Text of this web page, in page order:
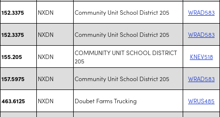
152.3375 NXDN Community Unit School District 205 WRAD583
152.3375 NXDN Community Unit School District 205 WRAD583
155.205 NXDN
COMMUNITY UNIT SCHOOL DISTRICT
205
KNEV518
157.5975 NXDN Community Unit School District 205 WRAD583
463.6125 NXDN Doubet Farms Trucking WRUS485